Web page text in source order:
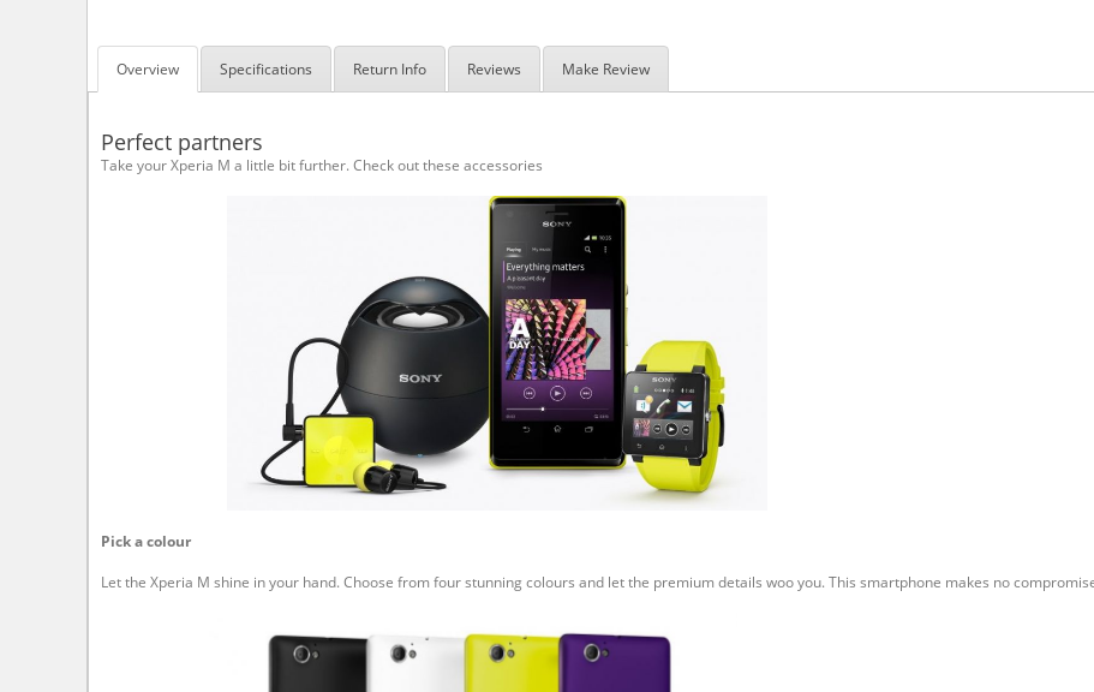
Overview Specifications Return Info Reviews Make Review
Perfect partners
Take your Xperia M a little bit further. Check out these accessories
Pick a colour
Let the Xperia M shine in your hand. Choose from four stunning colours and let the premium details woo you. This smartphone makes no